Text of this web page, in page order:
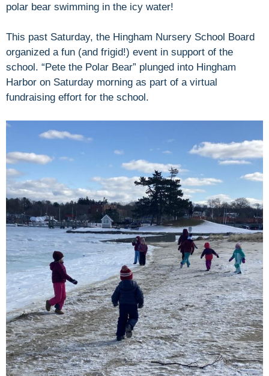
polar bear swimming in the icy water!
This past Saturday, the Hingham Nursery School Board
organized a fun (and frigid!) event in support of the
school. “Pete the Polar Bear” plunged into Hingham
Harbor on Saturday morning as part of a virtual
fundraising effort for the school.